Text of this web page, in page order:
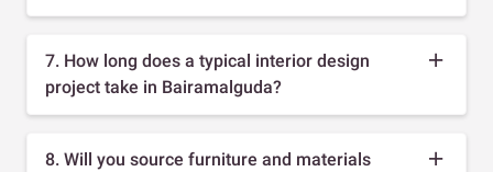
7. How long does a typical interior design
project take in Bairamalguda?
8. Will you source furniture and materials